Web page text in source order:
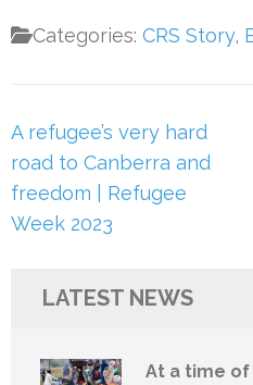
Categories:CRS Story,
Post
navigation
A refugee’s very hard
road to Canberra and
freedom | Refugee
Week 2023
LATEST NEWS
At a time